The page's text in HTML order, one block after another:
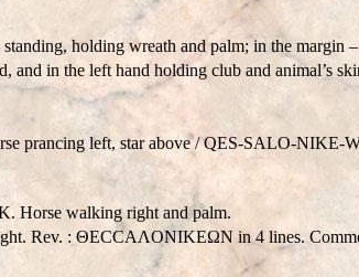
holding wreath and palm; in the margin –
in the left hand holding club and animal’s
prancing left, star above /QES-SALO-NIKE-
Horse walking right and palm.
Rev. : ΘECCAΛONIKEΩN in 4 lines.